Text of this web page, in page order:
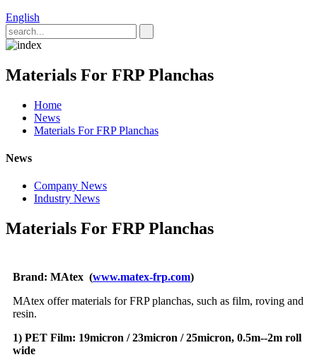
English
Materials For FRP Planchas
Home
News
Materials For FRP Planchas
News
Company News
Industry News
Materials For FRP Planchas
Brand: MAtex (www.matex-frp.com)
MAtex offer materials for FRP planchas, such as film, roving and
resin.
1) PET Film: 19micron / 23micron / 25micron, 0.5m--2m roll
wide